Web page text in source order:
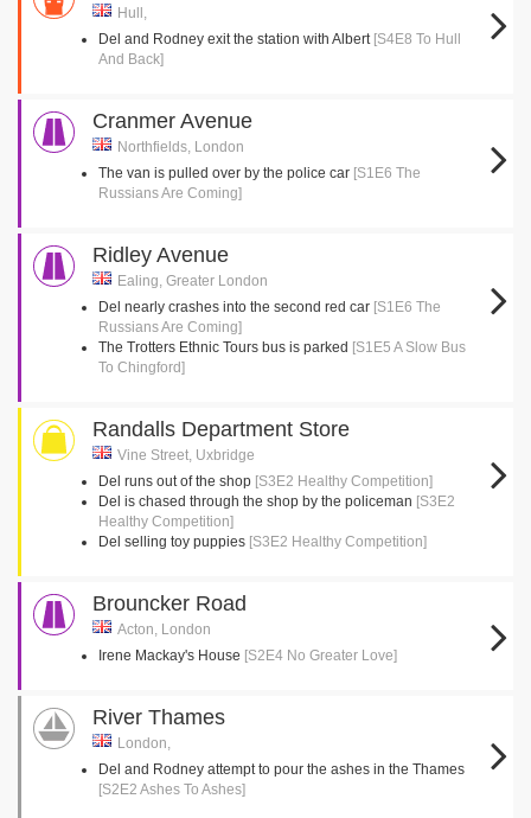
Hull,
Del and Rodney exit the station with Albert [S4E8 To Hull
And Back]
Cranmer Avenue
Northfields, London
The van is pulled over by the police car [S1E6 The
Russians Are Coming]
Ridley Avenue
Ealing, Greater London
Del nearly crashes into the second red car [S1E6 The
Russians Are Coming]
The Trotters Ethnic Tours bus is parked [S1E5 A Slow Bus
To Chingford]
Randalls Department Store
Vine Street, Uxbridge
Del runs out of the shop [S3E2 Healthy Competition]
Del is chased through the shop by the policeman [S3E2
Healthy Competition]
Del selling toy puppies [S3E2 Healthy Competition]
Brouncker Road
Acton, London
Irene Mackay's House [S2E4 No Greater Love]
River Thames
London,
Del and Rodney attempt to pour the ashes in the Thames
[S2E2 Ashes To Ashes]